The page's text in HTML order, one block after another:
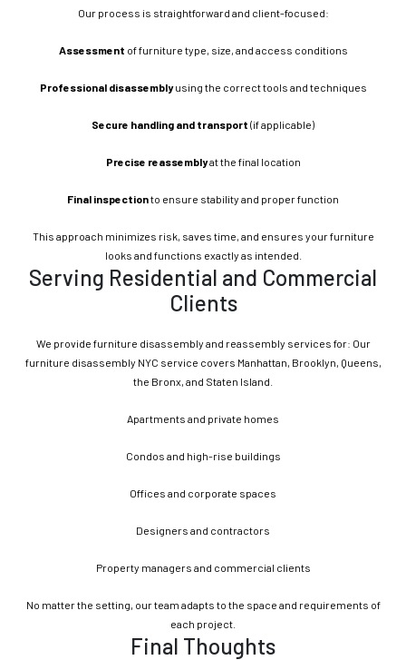
Our process is straightforward and client-focused:
Assessment of furniture type, size, and access conditions
Professional disassemblyusing the correct tools and techniques
Secure handling and transport (if applicable)
Precise reassemblyat the final location
Final inspectionto ensure stability and proper function
This approach minimizes risk, saves time, and ensures your furniture
looks and functions exactly as intended.
Serving Residential and Commercial
Clients
We provide furniture disassembly and reassembly services for: Our
furniture disassembly NYC service covers Manhattan, Brooklyn, Queens,
the Bronx, and Staten Island.
Apartments and private homes
Condos and high-rise buildings
Offices and corporate spaces
Designers and contractors
Property managers and commercial clients
No matter the setting, our team adapts to the space and requirements of
each project.
Final Thoughts